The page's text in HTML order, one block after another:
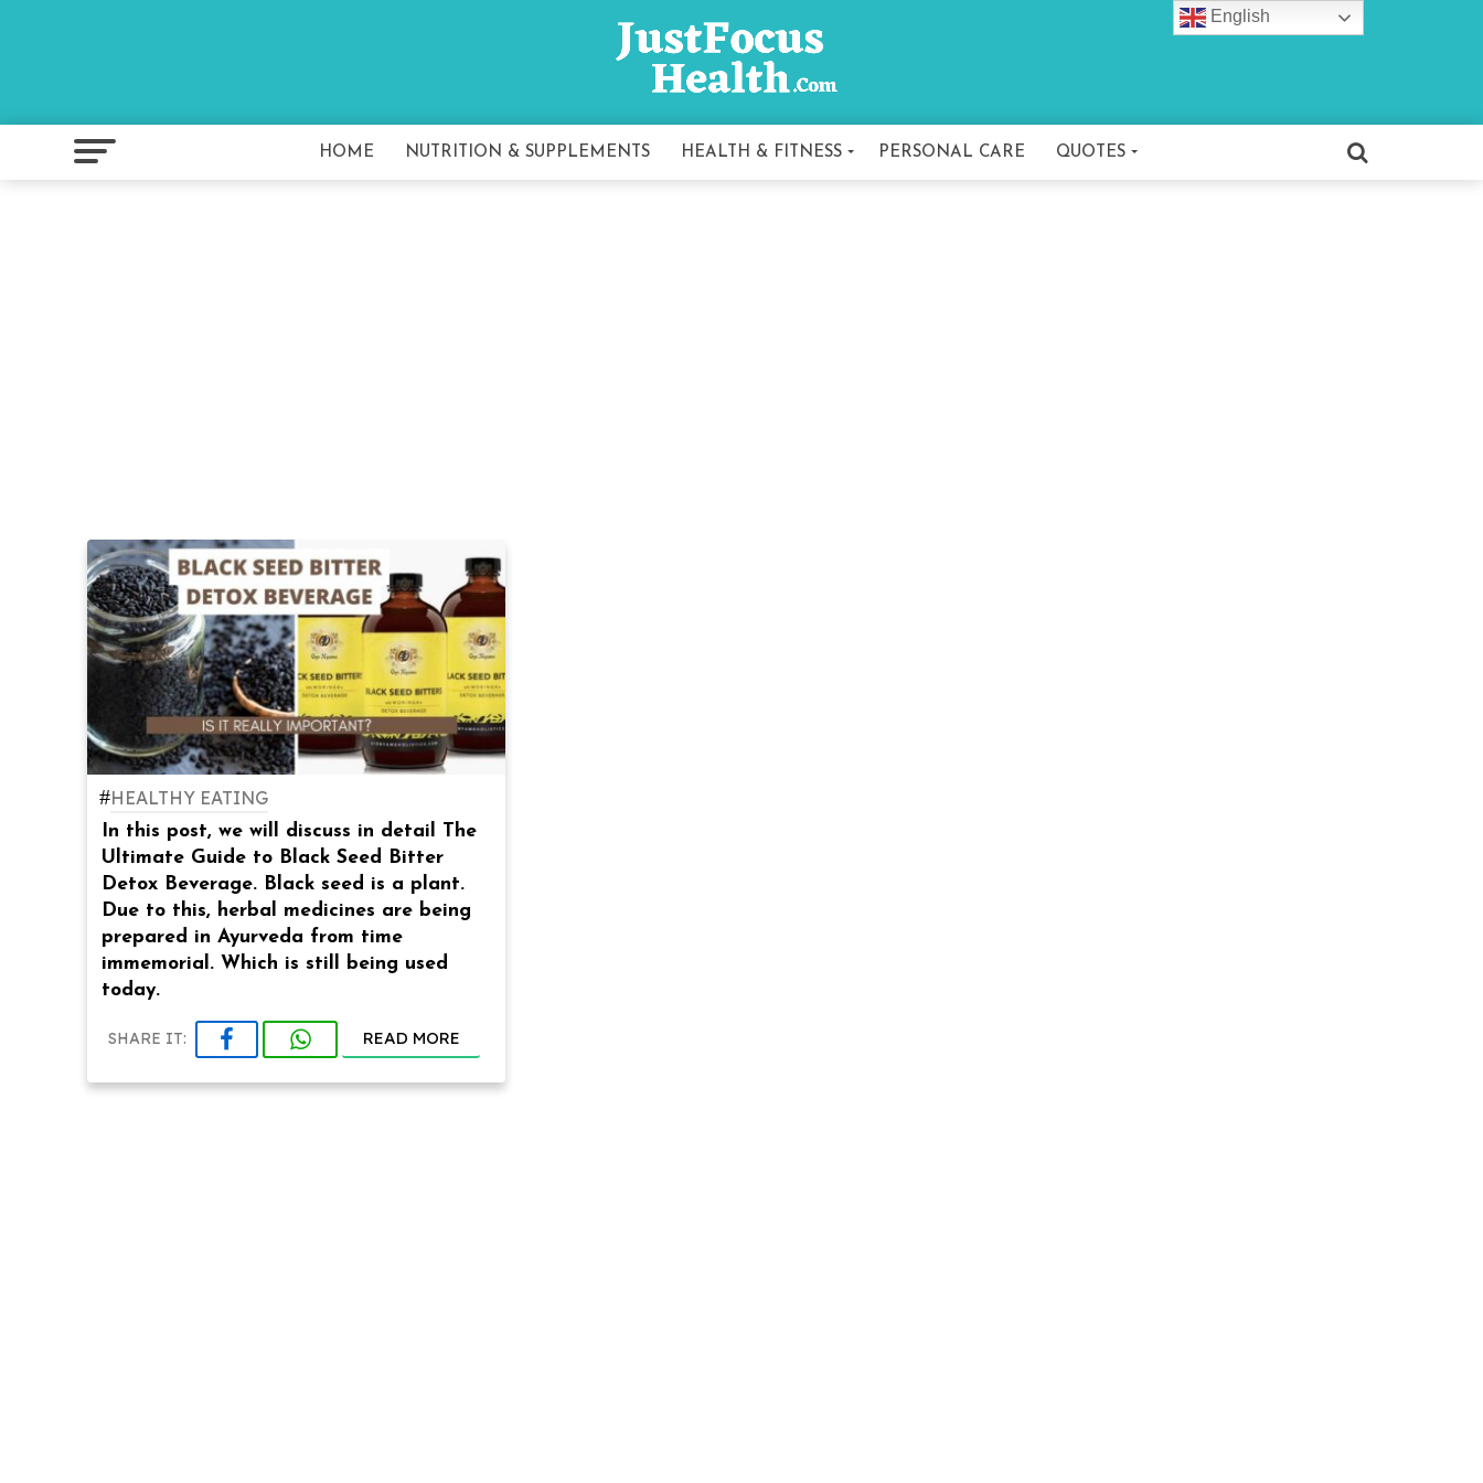
HOME NUTRITION & SUPPLEMENTS HEALTH & FITNESS PERSONAL CARE QUOTES
#HEALTHY EATING
In this post, we will discuss in detail The
Ultimate Guide to Black Seed Bitter
Detox Beverage. Black seed is a plant.
Due to this, herbal medicines are being
prepared in Ayurveda from time
immemorial. Which is still being used
today.
SHARE IT: READ MORE
English